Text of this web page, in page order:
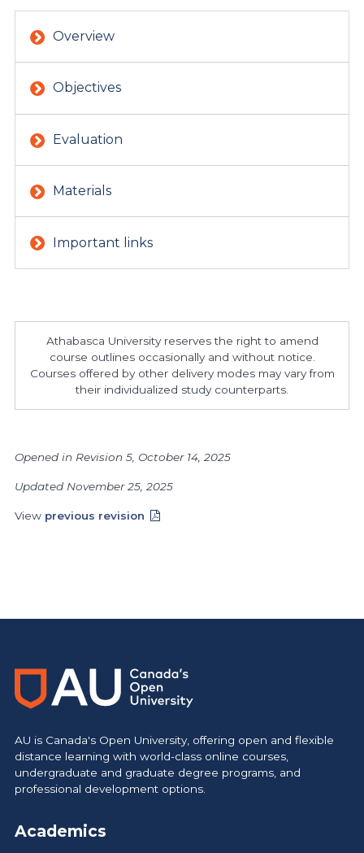
Overview
Objectives
Evaluation
Materials
Important links
Athabasca University reserves the right to amend
course outlines occasionally and without notice.
Courses offered by other delivery modes may vary from
their individualized study counterparts.
Opened in Revision 5, October 14, 2025
Updated November 25, 2025
View previous revision
AU is Canada's Open University, offering open and flexible
distance learning with world-class online courses,
undergraduate and graduate degree programs, and
professional development options.
Academics